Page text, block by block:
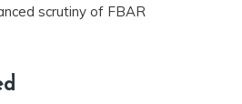
scrutiny of FBAR